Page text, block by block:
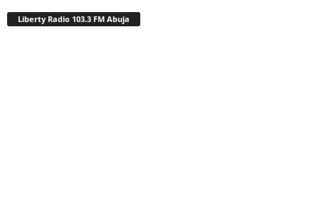
Liberty Radio 103.3 FM Abuja